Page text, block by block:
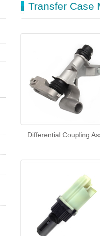
Transfer Case
Differential Coupling